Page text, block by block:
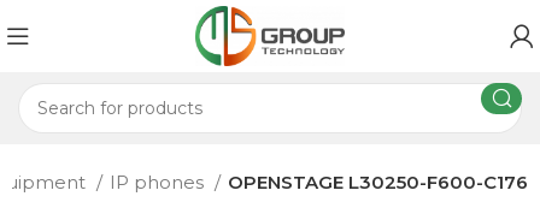
IP phones OPENSTAGE L30250-F600-C176